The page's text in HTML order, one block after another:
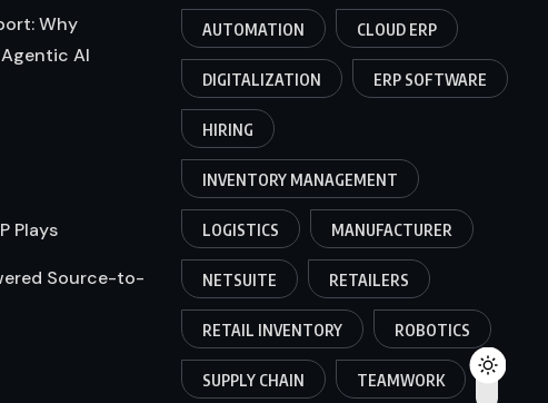
Why
AI
Plays
Source-to-
AUTOMATION CLOUD ERP
DIGITALIZATION ERP SOFTWARE
HIRING
INVENTORY MANAGEMENT
LOGISTICS MANUFACTURER
NETSUITE RETAILERS
RETAIL INVENTORY ROBOTICS
SUPPLY CHAIN TEAMWORK